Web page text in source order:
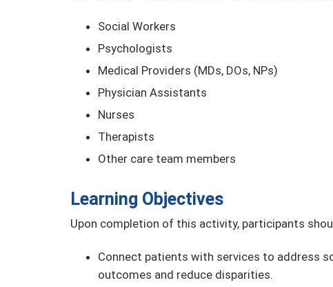
Social Workers
Psychologists
Medical Providers (MDs, DOs, NPs)
Physician Assistants
Nurses
Therapists
Other care team members
Learning Objectives
Upon completion of this activity, participants
Connect patients with services to address
outcomes and reduce disparities.